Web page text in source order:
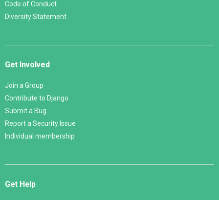
Code of Conduct
Diversity Statement
Get Involved
Join a Group
Contribute to Django
Submit a Bug
Report a Security Issue
Individual membership
Get Help